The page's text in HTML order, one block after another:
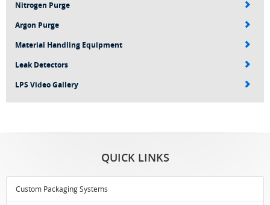
Nitrogen Purge
Argon Purge
Material Handling Equipment
Leak Detectors
LPS Video Gallery
QUICK LINKS
Custom Packaging Systems